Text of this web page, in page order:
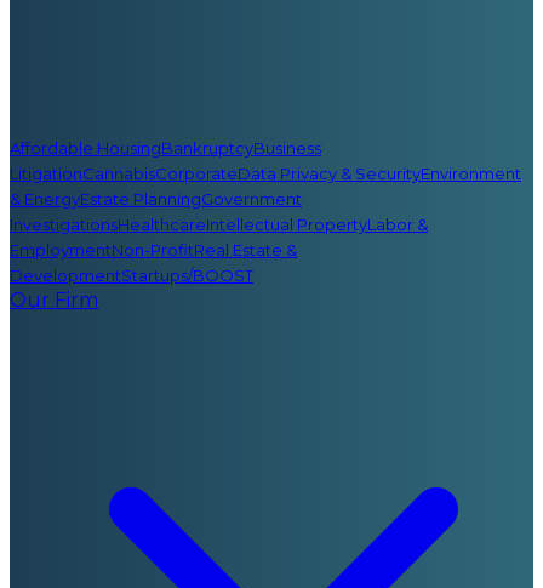
Affordable HousingBankruptcyBusiness
LitigationCannabisCorporateData Privacy & SecurityEnvironment
& EnergyEstate PlanningGovernment
InvestigationsHealthcareIntellectual PropertyLabor &
EmploymentNon-ProfitReal Estate &
DevelopmentStartups/BOOST
Our Firm